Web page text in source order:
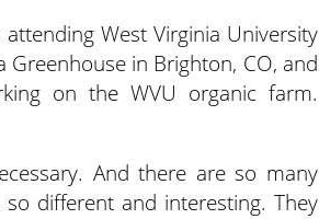
West Virginia University
in Brighton, CO, and
on the WVU organic farm.
And there are so many
so different and interesting. They